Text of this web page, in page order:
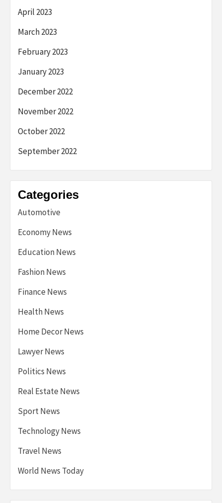
April 2023
March 2023
February 2023
January 2023
December 2022
November 2022
October 2022
September 2022
Categories
Automotive
Economy News
Education News
Fashion News
Finance News
Health News
Home Decor News
Lawyer News
Politics News
Real Estate News
Sport News
Technology News
Travel News
World News Today